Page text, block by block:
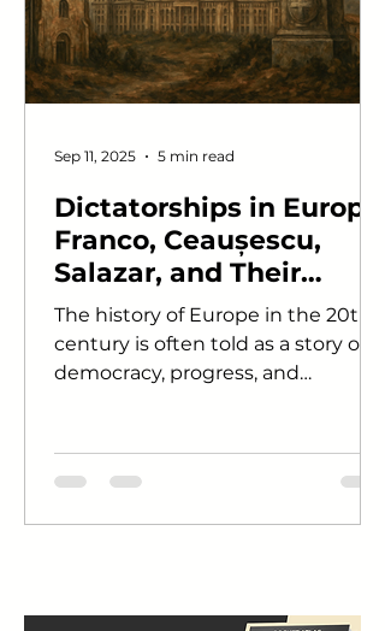
Dictatorships in Europe:
Franco, Ceaușescu,
Salazar, and Their
Cultural Legacies
The history of Europe in the 20th
century is often told as a story of
democracy, progress, and
Sep 11, 2025 5 min read